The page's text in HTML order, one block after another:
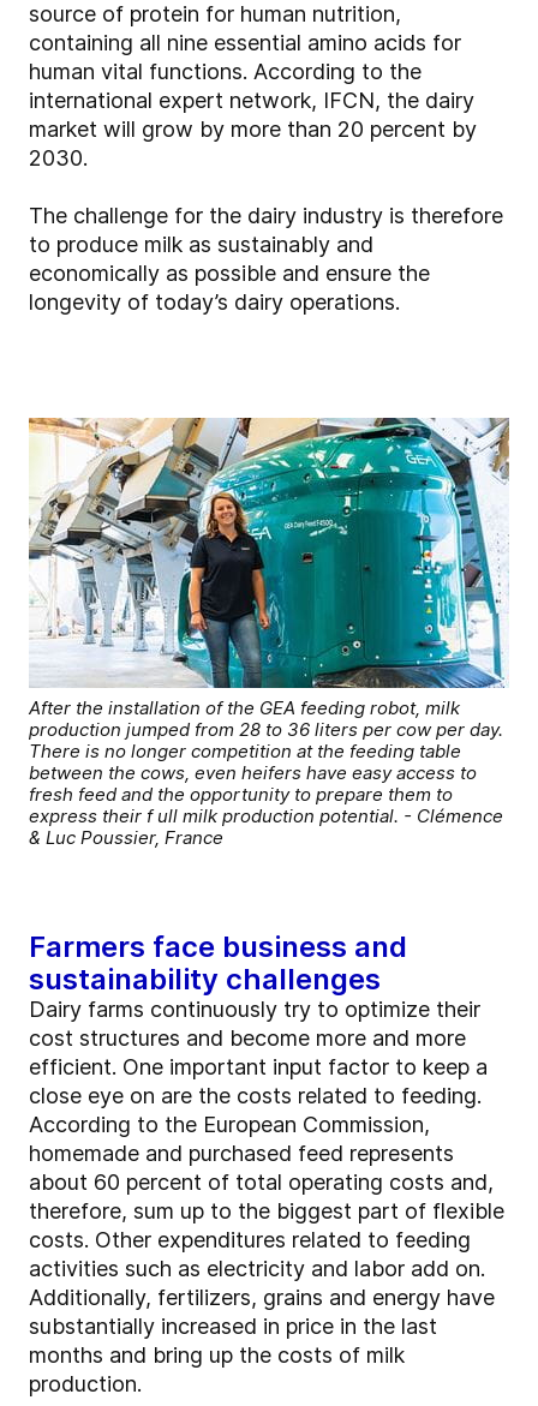
source of protein for human nutrition,
containing all nine essential amino acids for
human vital functions. According to the
international expert network, IFCN, the dairy
market will grow by more than 20 percent by
2030.
The challenge for the dairy industry is therefore
to produce milk as sustainably and
economically as possible and ensure the
longevity of today’s dairy operations.
After the installation of the GEA feeding robot, milk
production jumped from 28 to 36 liters per cow per day.
There is no longer competition at the feeding table
between the cows, even heifers have easy access to
fresh feed and the opportunity to prepare them to
express their f ull milk production potential. - Clémence
& Luc Poussier, France
Farmers face business and
sustainability challenges
Dairy farms continuously try to optimize their
cost structures and become more and more
efficient. One important input factor to keep a
close eye on are the costs related to feeding.
According to the European Commission,
homemade and purchased feed represents
about 60 percent of total operating costs and,
therefore, sum up to the biggest part of flexible
costs. Other expenditures related to feeding
activities such as electricity and labor add on.
Additionally, fertilizers, grains and energy have
substantially increased in price in the last
months and bring up the costs of milk
production.